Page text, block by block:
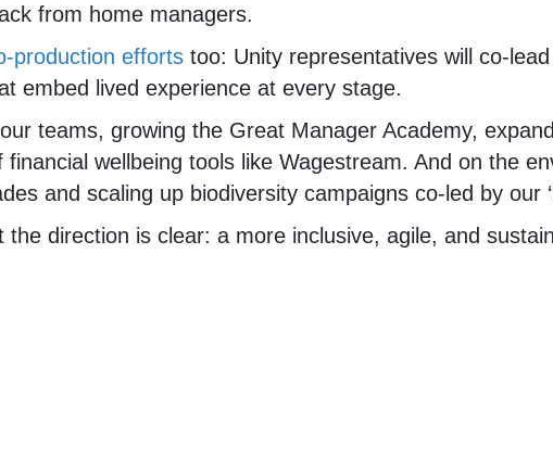
from home managers.
production efforts too: Unity representatives will co-
embed lived experience at every stage.
teams, growing the Great Manager Academy,
wellbeing tools like Wagestream. And on the
and scaling up biodiversity campaigns co-led by our
the direction is clear: a more inclusive, agile, and